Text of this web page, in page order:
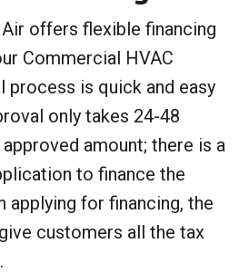
offers flexible financing
Commercial HVAC
process is quick and easy
only takes 24-48
amount; there is a
to finance the
applying for financing, the
customers all the tax